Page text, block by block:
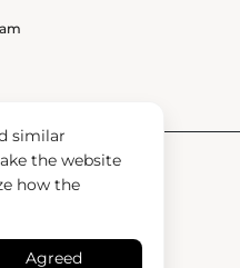
similar
the website
how the